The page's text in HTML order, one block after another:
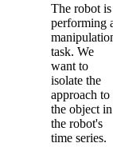
The robot is
performing
task. We
want to
isolate the
approach to
the object in
the robot's
time series.